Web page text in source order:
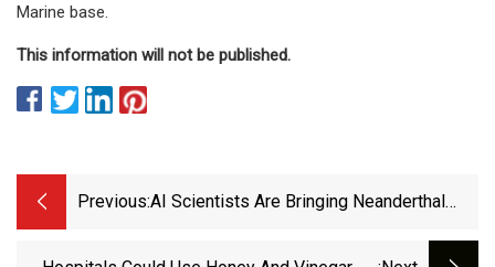
Marine base.
This information will not be published.
Previous:AI Scientists Are Bringing Neanderthal